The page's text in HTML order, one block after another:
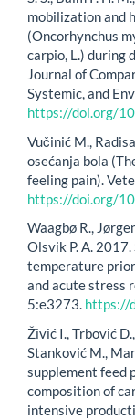
mobilization and
(Oncorhynchus
carpio, L.) during
Journal of
Systemic, and
https://doi.org/
Vučinić M.,
osećanja bola
feeling pain).
https://doi.org/
Waagbø R.,
Olsvik P. A.
temperature
and acute stress
5:e3273. https://
Živić I., Trbović
Stanković M.,
supplement feed
composition of
intensive